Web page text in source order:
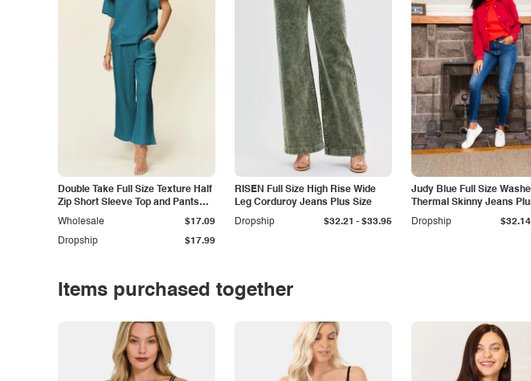
Double Take Full Size Texture Half
Zip Short Sleeve Top and Pants
Set
Dropship $17.99
Wholesale $17.09
RISEN Full Size High Rise Wide
Leg Corduroy Jeans Plus Size
Dropship
$32.21 - $33.95
Judy Blue Full Size
Thermal Skinny Jeans
Dropship
$32.14
Items purchased together